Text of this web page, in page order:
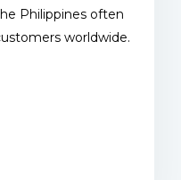
Philippines often
worldwide.